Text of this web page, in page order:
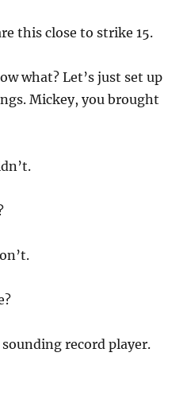
this close to strike 15.
what? Let’s just set up
Mickey, you brought
record player.